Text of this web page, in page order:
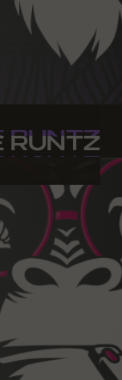
RUNTZ
RUNTZ
RUNTZ